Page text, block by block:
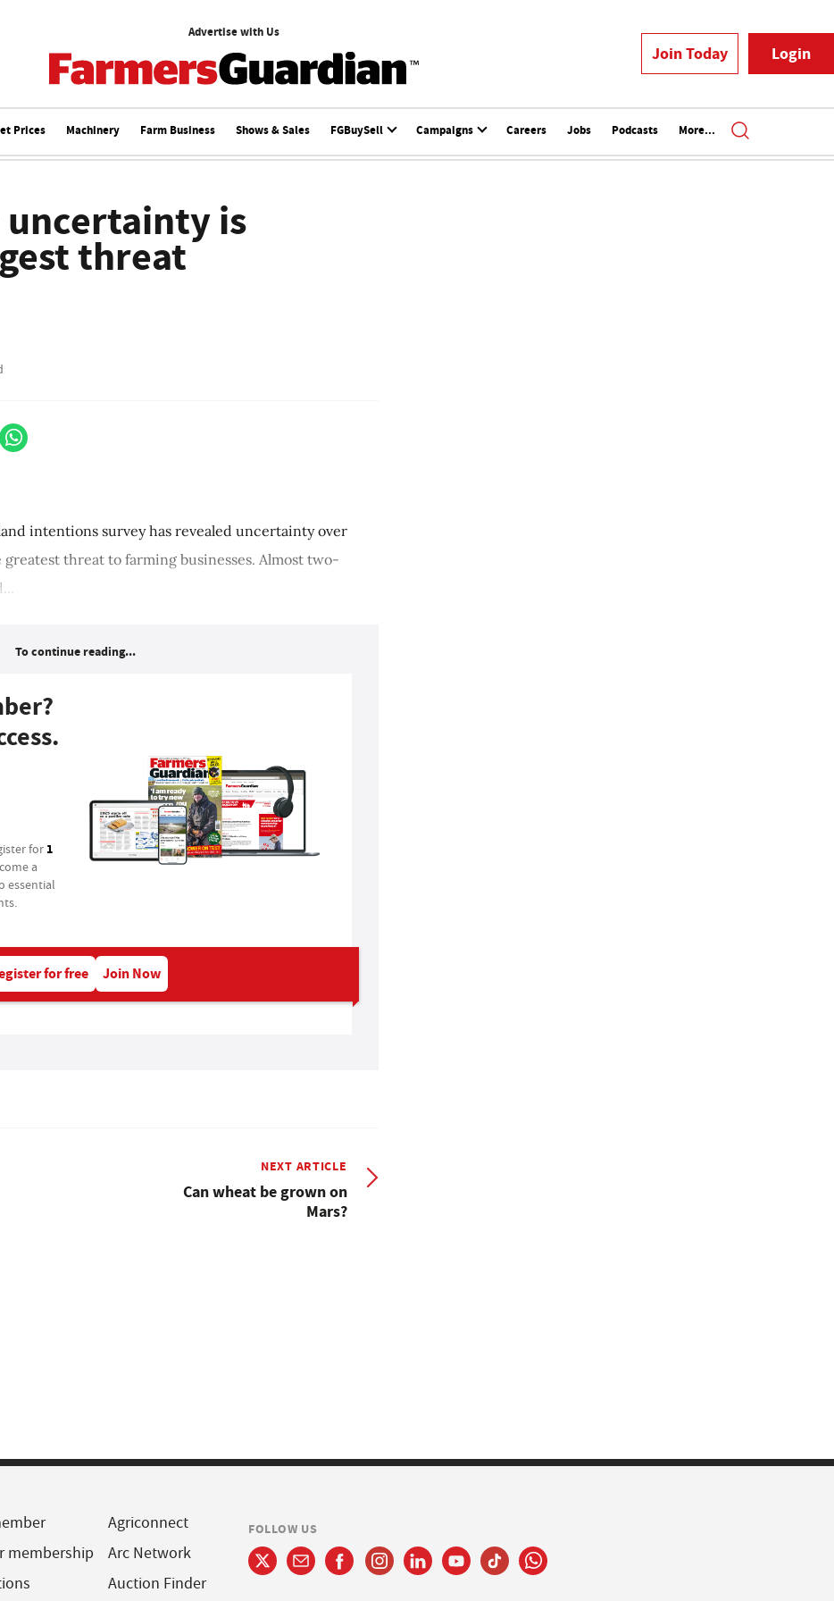
Advertise with Us
Join Today Login
Prices Machinery Farm Business Shows & Sales FGBuySell Campaigns Careers Jobs Podcasts More...
uncertainty is
threat
intentions survey has revealed uncertainty over
threat to farming businesses. Almost two-
To continue reading...
for 1
a
essential
for free Join Now
NEXT ARTICLE
Can wheat be grown on
Mars?
membership
Agriconnect
Arc Network
Auction Finder
FOLLOW US